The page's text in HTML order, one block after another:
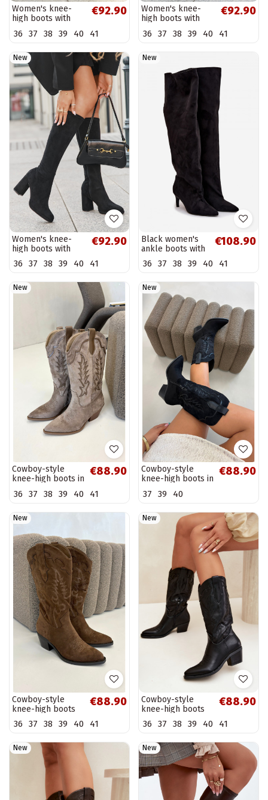
Women's knee-
high boots with
heel brown
€92.90
36 37 38 39 40 41
Women's knee-
high boots with
heel sand Brivana
€92.90
36 37 38 39 40 41
New
Women's knee-
high boots with
inserts on a block
heel black Brivana
€92.90
36 37 38 39 40 41
New
Black women's
ankle boots with
thin heels Tai
turivilla
€108.90
36 37 38 39 40 41
New
Cowboy-style
knee-high boots in
€88.90
36 37 38 39 40 41
New
Cowboy-style
knee-high boots in
€88.90
37 39 40
New
Cowboy-style
knee-high boots
with heels in
brown faux suede
€88.90
36 37 38 39 40 41
New
Cowboy-style
knee-high boots
with heels in black
faux leather
€88.90
36 37 38 39 40 41
New New